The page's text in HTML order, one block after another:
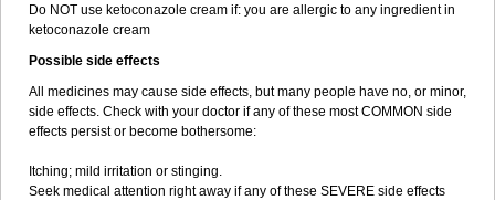
Do NOT use ketoconazole cream if: you are allergic to any ingredient in
ketoconazole cream
Possible side effects
All medicines may cause side effects, but many people have no, or minor,
side effects. Check with your doctor if any of these most COMMON side
effects persist or become bothersome:
Itching; mild irritation or stinging.
Seek medical attention right away if any of these SEVERE side effects